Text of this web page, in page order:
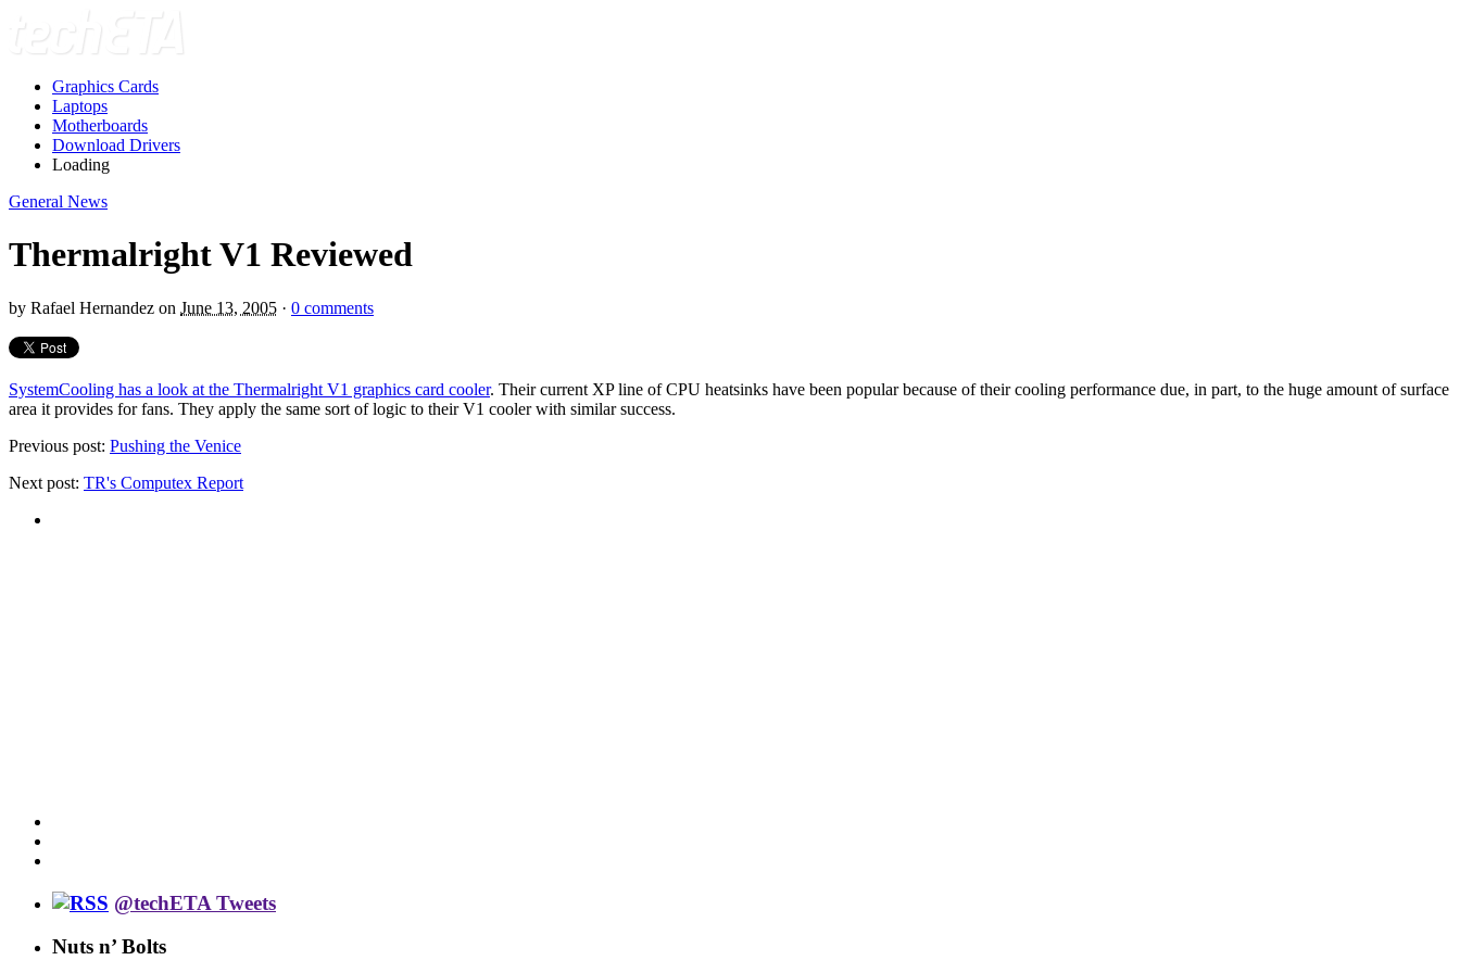
Graphics Cards
Laptops
Motherboards
Download Drivers
Loading
General News
Thermalright V1 Reviewed
by Rafael Hernandez on June 13, 2005 · 0 comments
SystemCooling has a look at the Thermalright V1 graphics card cooler. Their current XP line of CPU heatsinks have been popular because of their cooling performance due, in part, to the huge amount of surface
area it provides for fans. They apply the same sort of logic to their V1 cooler with similar success.
Previous post: Pushing the Venice
Next post: TR's Computex Report
@techETA Tweets
Nuts n’ Bolts